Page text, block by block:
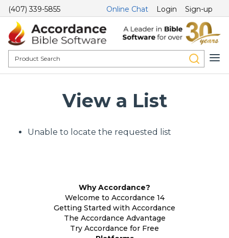
(407) 339-5855 Online Chat Login Sign-up
View a List
Unable to locate the requested list
Why Accordance?
Welcome to Accordance 14
Getting Started with Accordance
The Accordance Advantage
Try Accordance for Free